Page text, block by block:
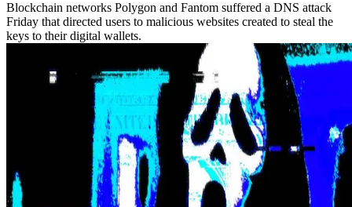
Blockchain networks Polygon and Fantom suffered a DNS attack
Friday that directed users to malicious websites created to steal the
keys to their digital wallets.